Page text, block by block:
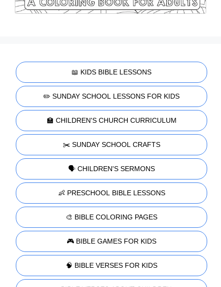
📖 KIDS BIBLE LESSONS
✏️ SUNDAY SCHOOL LESSONS FOR KIDS
🏫 CHILDREN'S CHURCH CURRICULUM
✂️ SUNDAY SCHOOL CRAFTS
🗣️ CHILDREN'S SERMONS
👶 PRESCHOOL BIBLE LESSONS
🎨 BIBLE COLORING PAGES
🎮 BIBLE GAMES FOR KIDS
🧠 BIBLE VERSES FOR KIDS